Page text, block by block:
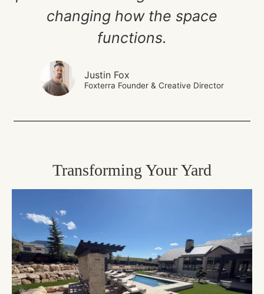
changing how the space
functions.
Justin Fox
Foxterra Founder & Creative Director
Transforming Your Yard